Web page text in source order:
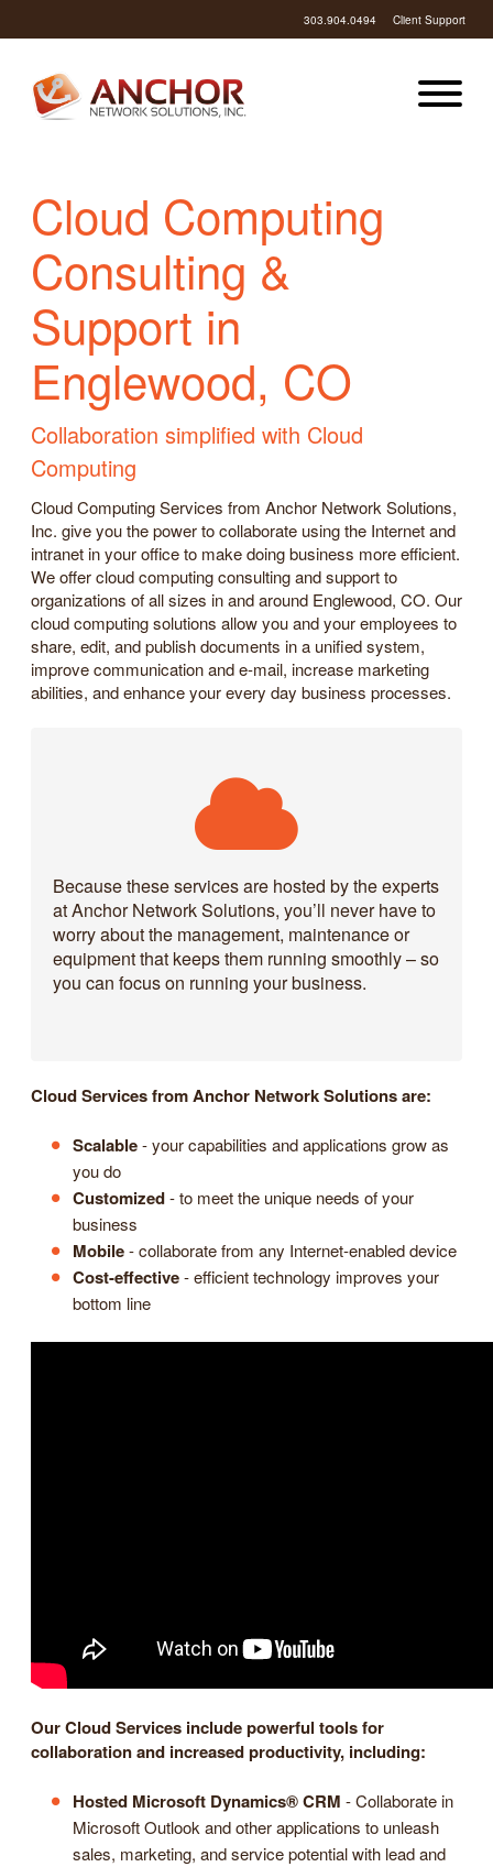
303.904.0494 Client Support
Cloud Computing
Consulting &
Support in
Englewood, CO
Collaboration simplified with Cloud
Computing
Cloud Computing Services from Anchor Network Solutions,
Inc. give you the power to collaborate using the Internet and
intranet in your office to make doing business more efficient.
We offer cloud computing consulting and support to
organizations of all sizes in and around Englewood, CO. Our
cloud computing solutions allow you and your employees to
share, edit, and publish documents in a unified system,
improve communication and e-mail, increase marketing
abilities, and enhance your every day business processes.
Because these services are hosted by the experts
at Anchor Network Solutions, you’ll never have to
worry about the management, maintenance or
equipment that keeps them running smoothly – so
you can focus on running your business.
Cloud Services from Anchor Network Solutions are:
Scalable- your capabilities and applications grow as
you do
Customized- to meet the unique needs of your
business
Mobile- collaborate from any Internet-enabled device
Cost-effective- efficient technology improves your
bottom line
Our Cloud Services include powerful tools for
collaboration and increased productivity, including:
Hosted Microsoft Dynamics® CRM - Collaborate in
Microsoft Outlook and other applications to unleash
sales, marketing, and service potential with lead and